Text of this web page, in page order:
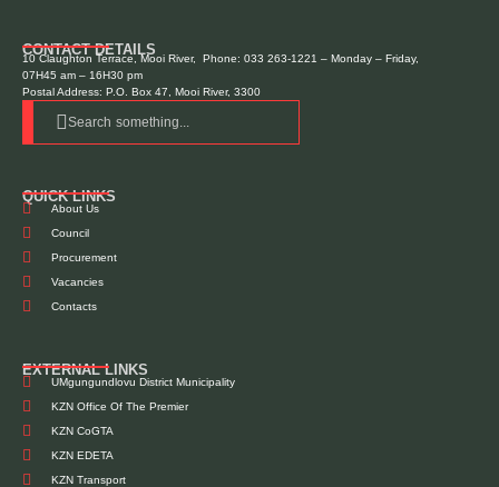
CONTACT DETAILS
10 Claughton Terrace, Mooi River, Phone: 033 263-1221 – Monday – Friday,
07H45 am – 16H30 pm
Postal Address: P.O. Box 47, Mooi River, 3300
Search something...
QUICK LINKS
About Us
Council
Procurement
Vacancies
Contacts
EXTERNAL LINKS
UMgungundlovu District Municipality
KZN Office Of The Premier
KZN CoGTA
KZN EDETA
KZN Transport